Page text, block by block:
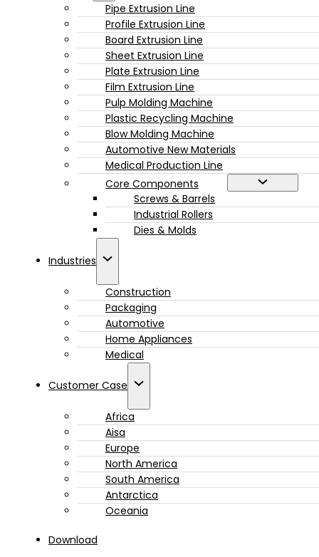
Pipe Extrusion Line
Profile Extrusion Line
Board Extrusion Line
Sheet Extrusion Line
Plate Extrusion Line
Film Extrusion Line
Pulp Molding Machine
Plastic Recycling Machine
Blow Molding Machine
Automotive New Materials
Medical Production Line
Core Components
Screws & Barrels
Industrial Rollers
Dies & Molds
Industries
Construction
Packaging
Automotive
Home Appliances
Medical
Customer Case
Africa
Aisa
Europe
North America
South America
Antarctica
Oceania
Download